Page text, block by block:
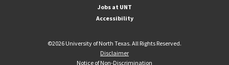
Jobs at UNT
Accessibility
©2026 University of North Texas. All Rights Reserved.
Disclaimer
Notice of Non-Discrimination